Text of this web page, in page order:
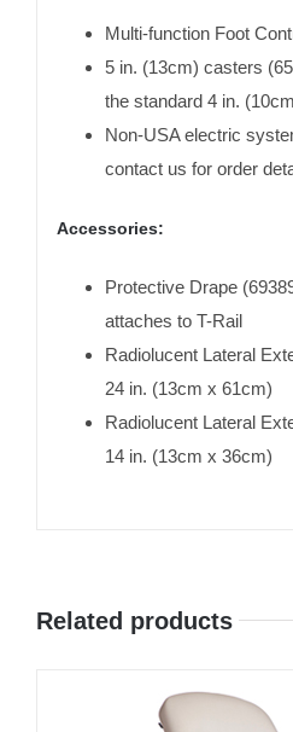
Multi-function Foot
5 in. (13cm) casters
the standard 4 in.
Non-USA electric
contact us for order
Accessories:
Protective Drape
attaches to T-Rail
Radiolucent Lateral
24 in. (13cm x 61cm)
Radiolucent Lateral
14 in. (13cm x 36cm)
Related products